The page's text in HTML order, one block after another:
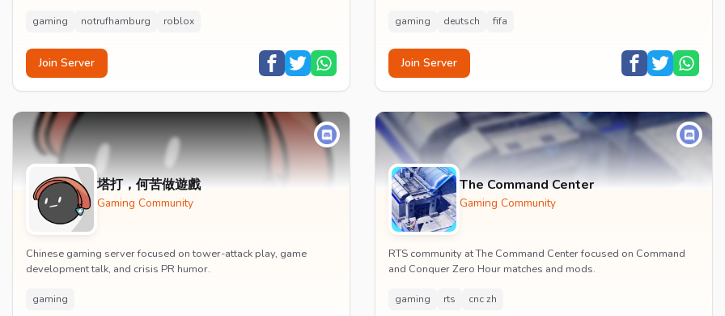
gaming notrufhamburg roblox
Join Server
gaming deutsch fifa
Join Server
塔打，何苦做遊戲
Gaming Community
Chinese gaming server focused on tower-attack play, game
development talk, and crisis PR humor.
gaming
The Command Center
Gaming Community
RTS community at The Command Center focused on Command
and Conquer Zero Hour matches and mods.
gaming rts cnc zh